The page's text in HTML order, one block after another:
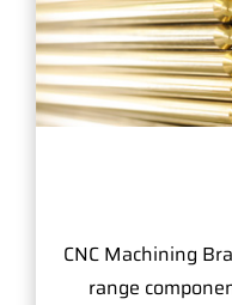
CNC Machining
range